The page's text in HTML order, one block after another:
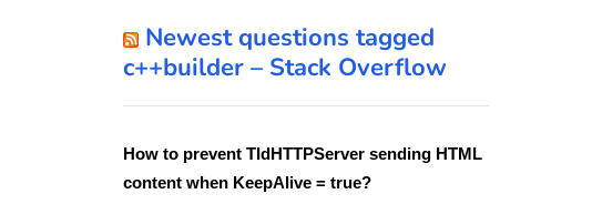
Newest questions tagged
c++builder – Stack Overflow
How to prevent TIdHTTPServer sending HTML
content when KeepAlive = true?